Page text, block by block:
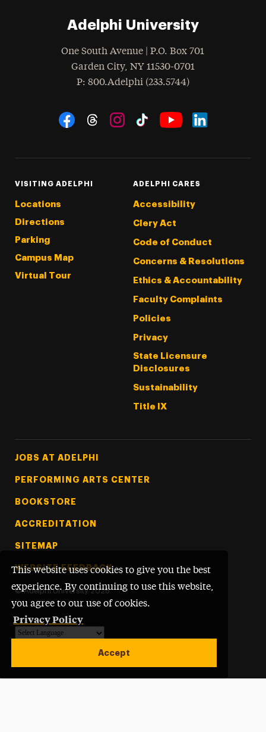
This website uses cookies to give you the best
experience. By continuing to use this website,
you agree to our use of cookies.
Privacy Policy
Accept
Adelphi University
One South Avenue | P.O. Box 701
Garden City, NY 11530-0701
Phone
: 800.Adelphi (233.5744)
Social Navigation
VISITING ADELPHI
Locations
Directions
Parking
Campus Map
Virtual Tour
ADELPHI CARES
Accessibility
Clery Act
Code of Conduct
Concerns & Resolutions
Ethics & Accountability
Faculty Complaints
Policies
Privacy
State Licensure
Disclosures
Sustainability
Title IX
Footer Tertiary
JOBS AT ADELPHI
PERFORMING ARTS CENTER
BOOKSTORE
ACCREDITATION
SITEMAP
WEBSITE FEEDBACK
© Adelphi University 2026